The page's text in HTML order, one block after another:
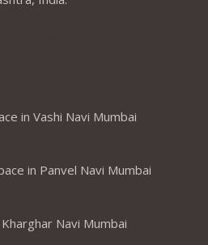
in Vashi Navi Mumbai
in Panvel Navi Mumbai
Navi Mumbai